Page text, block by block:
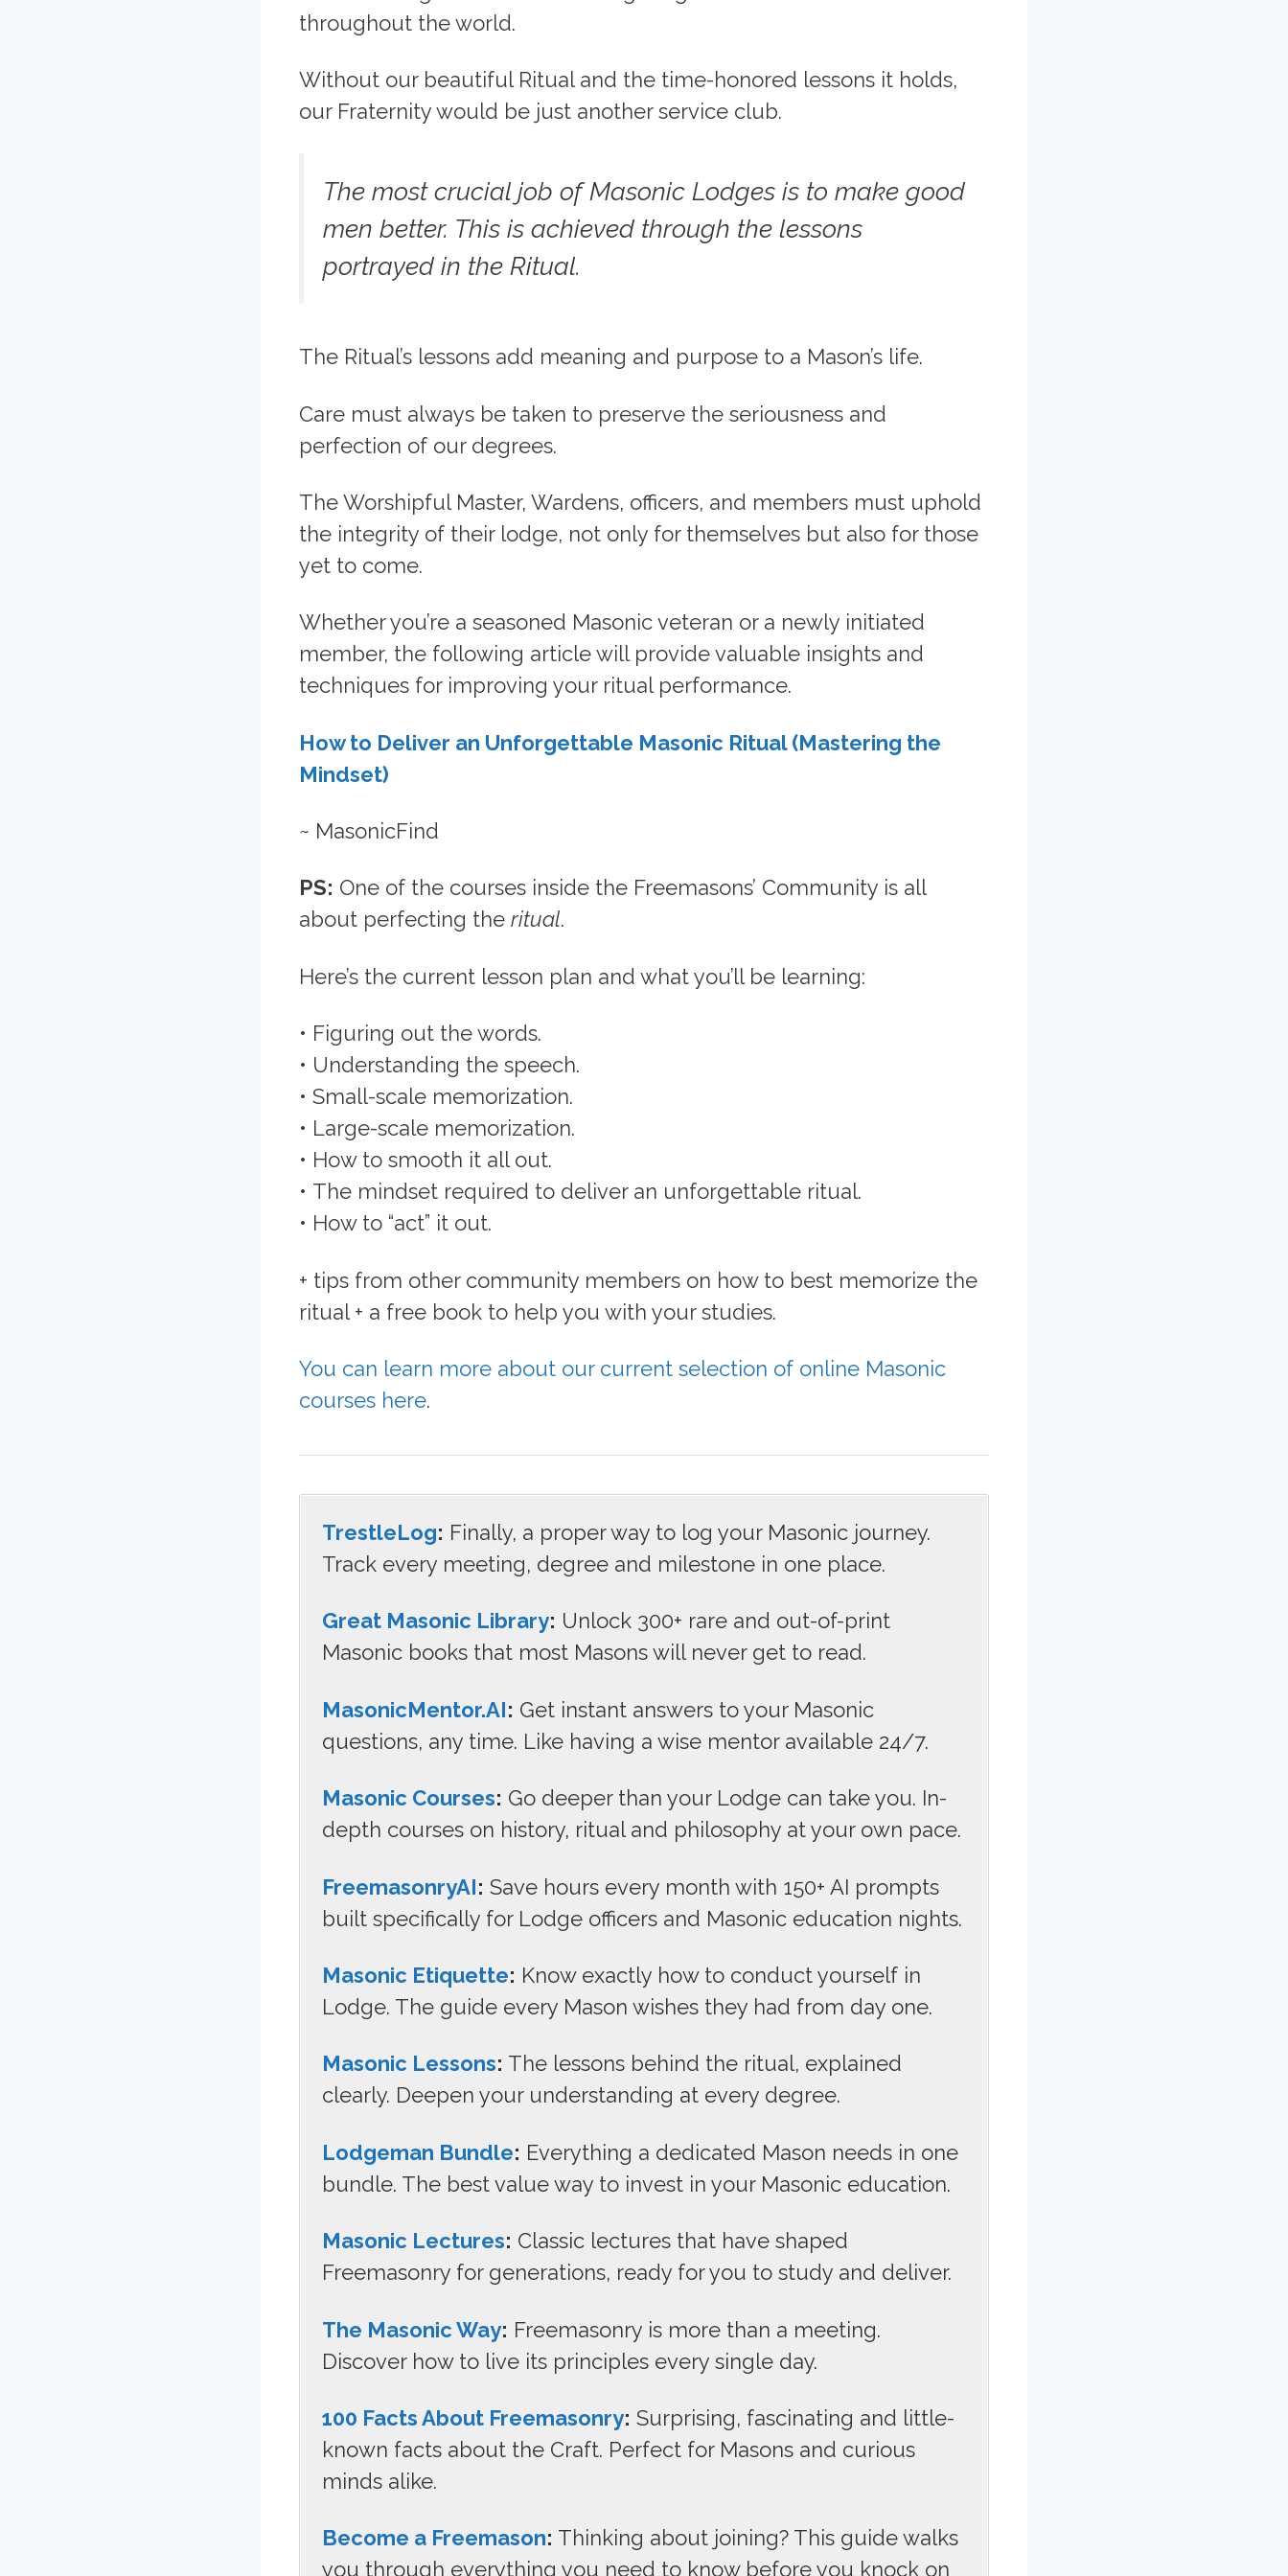
throughout the world.
Without our beautiful Ritual and the time-honored lessons it holds,
our Fraternity would be just another service club.
The most crucial job of Masonic Lodges is to make good
men better. This is achieved through the lessons
portrayed in the Ritual.
The Ritual’s lessons add meaning and purpose to a Mason’s life.
Care must always be taken to preserve the seriousness and
perfection of our degrees.
The Worshipful Master, Wardens, officers, and members must uphold
the integrity of their lodge, not only for themselves but also for those
yet to come.
Whether you’re a seasoned Masonic veteran or a newly initiated
member, the following article will provide valuable insights and
techniques for improving your ritual performance.
How to Deliver an Unforgettable Masonic Ritual (Mastering the
Mindset)
~ MasonicFind
PS: One of the courses inside the Freemasons’ Community is all
about perfecting the ritual.
Here’s the current lesson plan and what you’ll be learning:
• Figuring out the words.
• Understanding the speech.
• Small-scale memorization.
• Large-scale memorization.
• How to smooth it all out.
• The mindset required to deliver an unforgettable ritual.
• How to “act” it out.
+ tips from other community members on how to best memorize the
ritual + a free book to help you with your studies.
You can learn more about our current selection of online Masonic
courses here.
TrestleLog: Finally, a proper way to log your Masonic journey.
Track every meeting, degree and milestone in one place.
Great Masonic Library: Unlock 300+ rare and out-of-print
Masonic books that most Masons will never get to read.
MasonicMentor.AI: Get instant answers to your Masonic
questions, any time. Like having a wise mentor available 24/7.
Masonic Courses: Go deeper than your Lodge can take you. In-
depth courses on history, ritual and philosophy at your own pace.
FreemasonryAI: Save hours every month with 150+ AI prompts
built specifically for Lodge officers and Masonic education nights.
Masonic Etiquette: Know exactly how to conduct yourself in
Lodge. The guide every Mason wishes they had from day one.
Masonic Lessons: The lessons behind the ritual, explained
clearly. Deepen your understanding at every degree.
Lodgeman Bundle: Everything a dedicated Mason needs in one
bundle. The best value way to invest in your Masonic education.
Masonic Lectures: Classic lectures that have shaped
Freemasonry for generations, ready for you to study and deliver.
The Masonic Way: Freemasonry is more than a meeting.
Discover how to live its principles every single day.
100 Facts About Freemasonry: Surprising, fascinating and little-
known facts about the Craft. Perfect for Masons and curious
minds alike.
Become a Freemason: Thinking about joining? This guide walks
you through everything you need to know before you knock on